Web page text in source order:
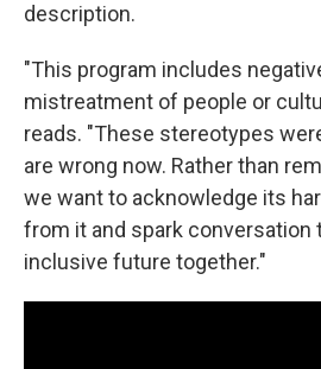
description.
"This program includes
mistreatment of people or
reads. "These stereotypes
are wrong now. Rather than
we want to acknowledge its
from it and spark conversation
inclusive future together."